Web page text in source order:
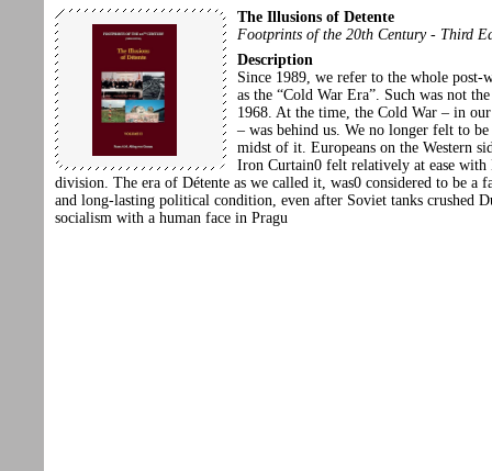
The Illusions of Detente
Footprints of the 20th Century - Third
Description
Since 1989, we refer to the whole post-
as the “Cold War Era”. Such was not
1968. At the time, the Cold War – in
– was behind us. We no longer felt to
midst of it. Europeans on the Western
Iron Curtain0 felt relatively at ease with
division. The era of Détente as we called it, was0 considered to be a
and long-lasting political condition, even after Soviet tanks crushed
socialism with a human face in Pragu